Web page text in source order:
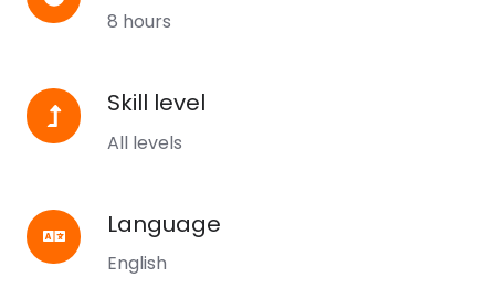
8 hours
Skill level
All levels
Skill
level
Language
English
Language